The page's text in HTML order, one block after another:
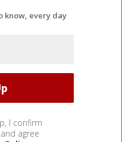
know, every day
I confirm
agree